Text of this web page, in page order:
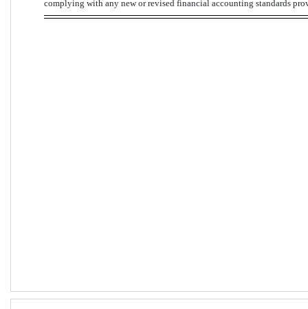
complying with any new or revised financial accounting standards